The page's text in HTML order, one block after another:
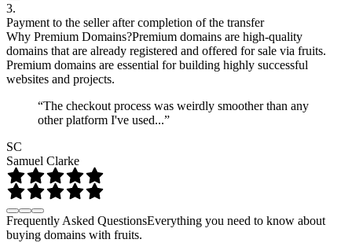
3.
Payment to the seller after completion of the transfer
Why Premium Domains?Premium domains are high-quality
domains that are already registered and offered for sale via fruits.
Premium domains are essential for building highly successful
websites and projects.
“The checkout process was weirdly smoother than any
other platform I've used...”
SC
Samuel Clarke
Frequently Asked QuestionsEverything you need to know about
buying domains with fruits.